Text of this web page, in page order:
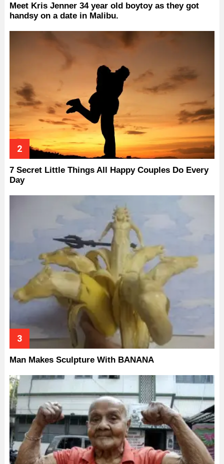
Meet Kris Jenner 34 year old boytoy as they got
handsy on a date in Malibu.
7 Secret Little Things All Happy Couples Do Every
Day
Man Makes Sculpture With BANANA